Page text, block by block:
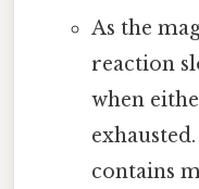
As the
reaction
when
contains